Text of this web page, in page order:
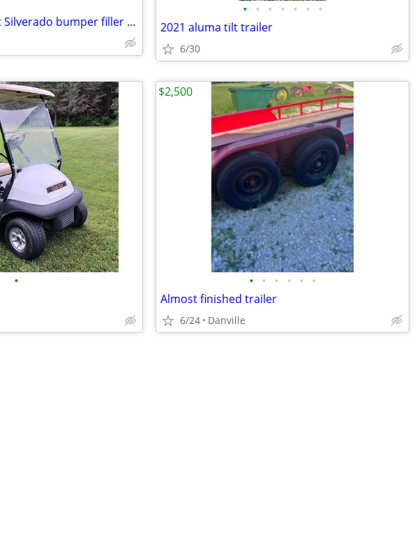
2014-2015 Chevrolet Silverado bumper filler panel
• • • • • • •
2021 aluma tilt trailer
6/30
• • • • • • •
Almost finished trailer
6/24 Danville
$2,500